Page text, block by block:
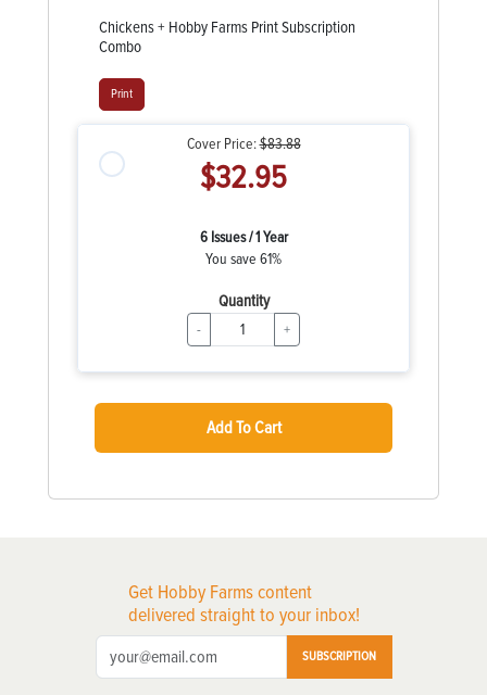
Chickens + Hobby Farms Print Subscription
Combo
Print
Cover Price:$83.88
$32.95
6 Issues / 1 Year
You save 61%
Quantity
- +
Add To Cart
Get Hobby Farms content
delivered straight to your inbox!
SUBSCRIPTION